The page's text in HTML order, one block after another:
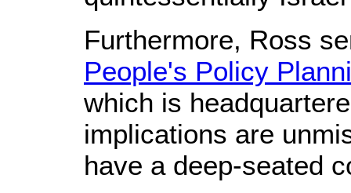
Furthermore, Ross
People's Policy
which is
implications are
have a deep-seated